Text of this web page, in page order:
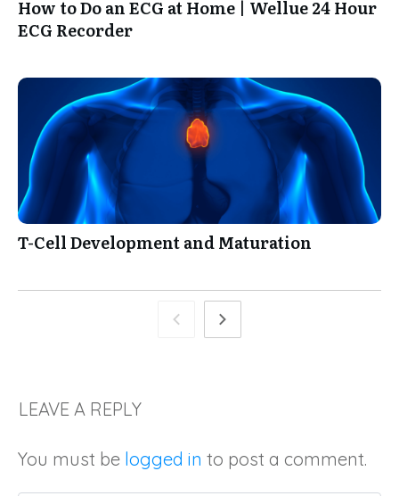
How to Do an ECG at Home | Wellue 24 Hour
ECG Recorder
T-Cell Development and Maturation
LEAVE A REPLY
You must be logged in to post a comment.